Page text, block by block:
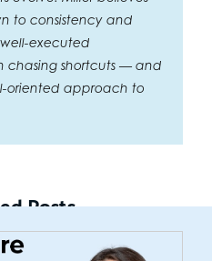
to consistency and
executed
chasing shortcuts — and
oriented approach to
Posts